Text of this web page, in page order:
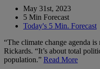
May 31st, 2023
5 Min Forecast
Today's 5 Min. Forecast
“The climate change agenda
Rickards. “It’s about total
population.” Read More